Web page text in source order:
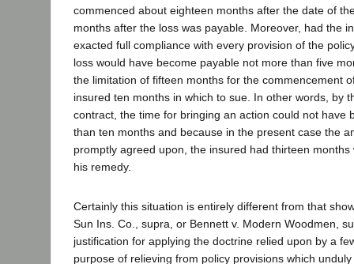
commenced about eighteen months after the date of
months after the loss was payable. Moreover, had the
exacted full compliance with every provision of the
loss would have become payable not more than five
the limitation of fifteen months for the commencement
insured ten months in which to sue. In other words, by
contract, the time for bringing an action could not have
than ten months and because in the present case the
promptly agreed upon, the insured had thirteen
his remedy.
Certainly this situation is entirely different from that
Sun Ins. Co., supra, or Bennett v. Modern Woodmen,
justification for applying the doctrine relied upon by a
purpose of relieving from policy provisions which